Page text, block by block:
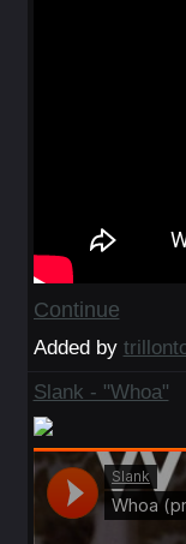
Continue
Added by
Slank - "Whoa"